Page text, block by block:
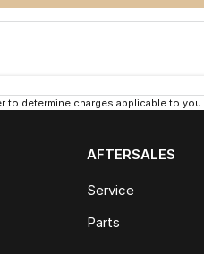
to determine charges applicable to you.
AFTERSALES
Service
Parts